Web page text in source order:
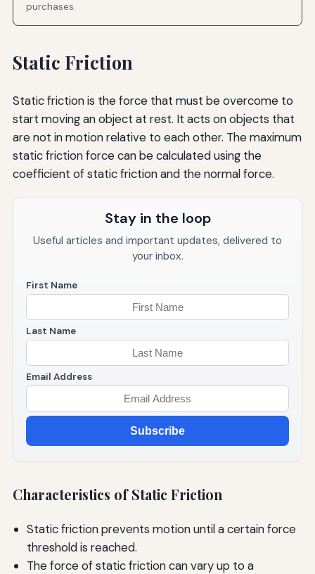
purchases.
Static Friction
Static friction is the force that must be overcome to
start moving an object at rest. It acts on objects that
are not in motion relative to each other. The maximum
static friction force can be calculated using the
coefficient of static friction and the normal force.
Stay in the loop
Useful articles and important updates, delivered to
your inbox.
First Name
Last Name
Email Address
Subscribe
Characteristics of Static Friction
Static friction prevents motion until a certain force
threshold is reached.
The force of static friction can vary up to a